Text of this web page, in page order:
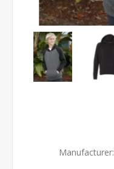
Manufacturer: